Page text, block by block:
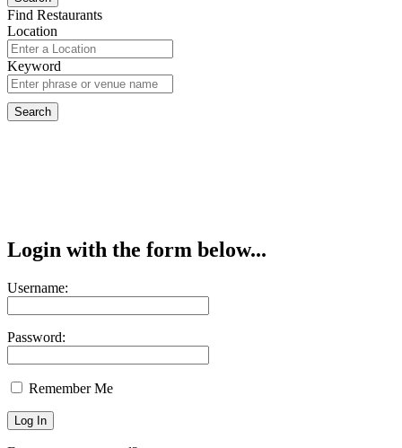
Find Restaurants
Location
Keyword
Login with the form below...
Username:
Password:
Remember Me